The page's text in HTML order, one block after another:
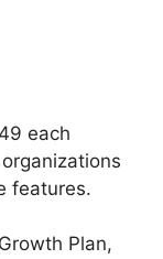
each
features.
Plan,